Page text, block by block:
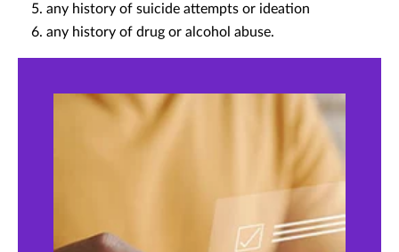
any history of suicide attempts or ideation
any history of drug or alcohol abuse.